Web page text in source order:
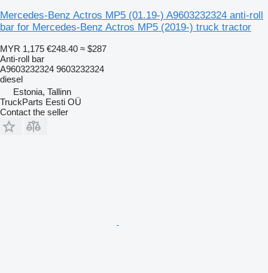
Mercedes-Benz Actros MP5 (01.19-) A9603232324 anti-roll
bar for Mercedes-Benz Actros MP5 (2019-) truck tractor
MYR 1,175 €248.40 ≈ $287
Anti-roll bar
A9603232324 9603232324
diesel
Estonia, Tallinn
TruckParts Eesti OÜ
Contact the seller